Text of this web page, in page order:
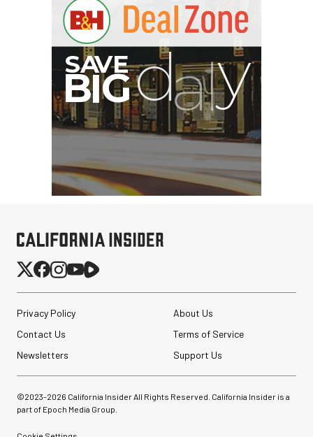
Privacy Policy
About Us
Contact Us
Terms of Service
Newsletters
Support Us
©2023-2026 California Insider All Rights Reserved. California Insider is a
part of Epoch Media Group.